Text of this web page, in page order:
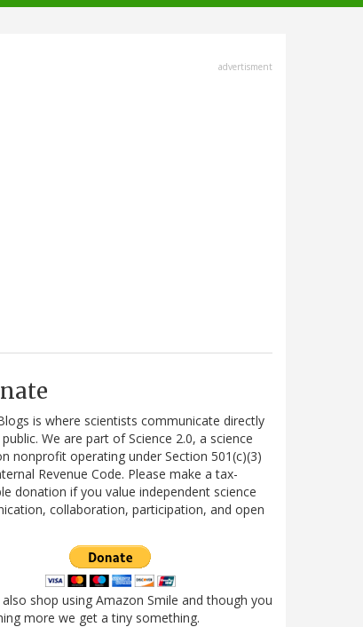
advertisment
is where scientists communicate directly
We are part of Science 2.0, a science
nonprofit operating under Section 501(c)(3)
Revenue Code. Please make a tax-
donation if you value independent science
collaboration, participation, and open
shop using Amazon Smile and though you
more we get a tiny something.